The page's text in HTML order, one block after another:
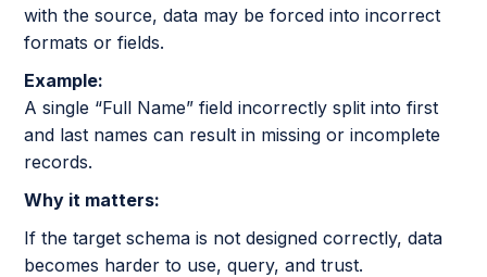
with the source, data may be forced into incorrect
formats or fields.
Example:
A single “Full Name” field incorrectly split into first
and last names can result in missing or incomplete
records.
Why it matters:
If the target schema is not designed correctly, data
becomes harder to use, query, and trust.